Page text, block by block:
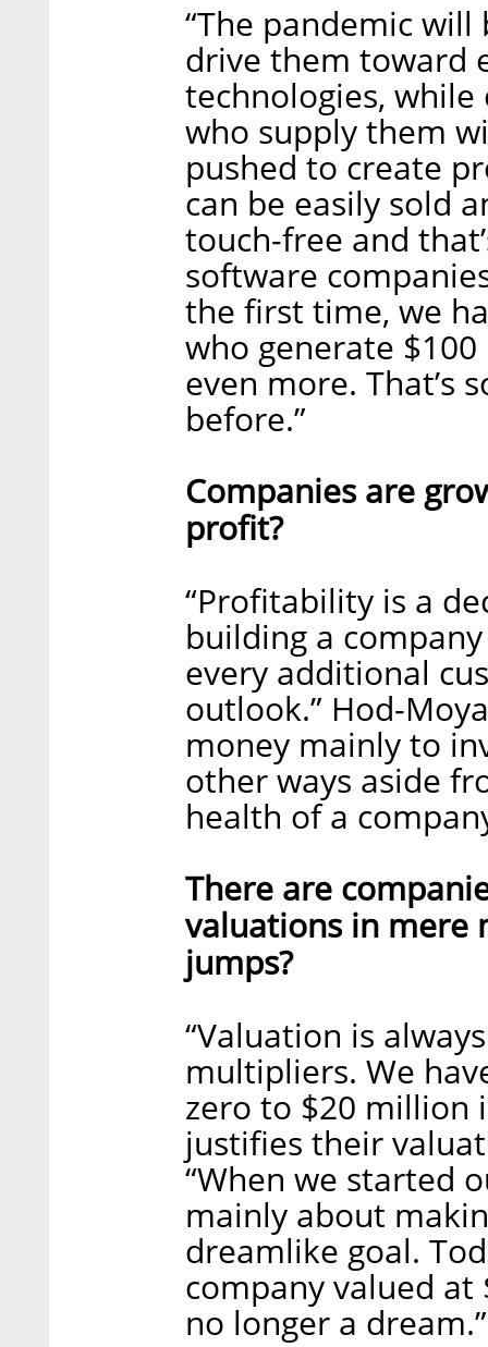
“The pandemic
drive them toward
technologies,
who supply them
pushed to create
can be easily sold
touch-free and
software
the first time, we
who generate
even more. That’s
before.”
Companies are
profit?
“Profitability is a
building a
every additional
outlook.” Hod-
money mainly to
other ways aside
health of a
There are
valuations in mere
jumps?
“Valuation is
multipliers. We
zero to $20 million
justifies their
“When we started
mainly about
dreamlike goal.
company valued at
no longer a dream.”